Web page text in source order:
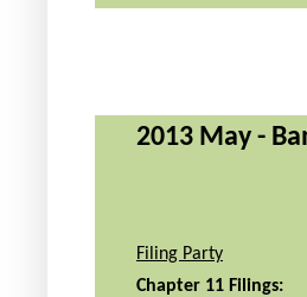
2013 May -
Filing Party
Chapter 11 Filings: